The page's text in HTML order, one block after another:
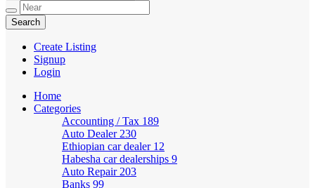
Create Listing
Signup
Login
Home
Categories
Accounting / Tax 189
Auto Dealer 230
Ethiopian car dealer 12
Habesha car dealerships 9
Auto Repair 203
Banks 99